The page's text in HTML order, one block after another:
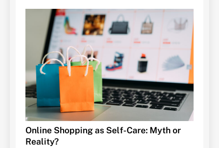
Online Shopping as Self-Care: Myth or
Reality?